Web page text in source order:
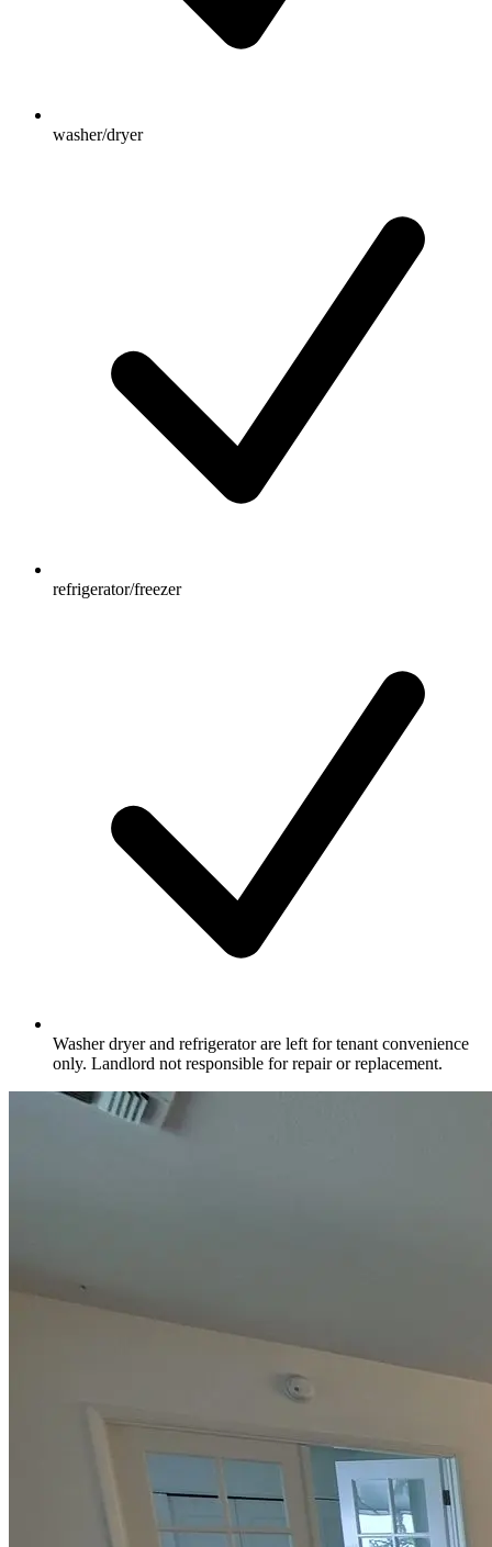
washer/dryer
refrigerator/freezer
Washer dryer and refrigerator are left for tenant convenience
only. Landlord not responsible for repair or replacement.